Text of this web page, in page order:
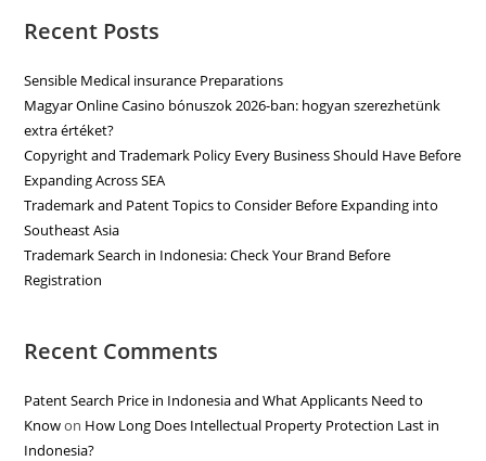
Recent Posts
Sensible Medical insurance Preparations
Magyar Online Casino bónuszok 2026-ban: hogyan szerezhetünk
extra értéket?
Copyright and Trademark Policy Every Business Should Have Before
Expanding Across SEA
Trademark and Patent Topics to Consider Before Expanding into
Southeast Asia
Trademark Search in Indonesia: Check Your Brand Before
Registration
Recent Comments
Patent Search Price in Indonesia and What Applicants Need to
Knowon How Long Does Intellectual Property Protection Last in
Indonesia?